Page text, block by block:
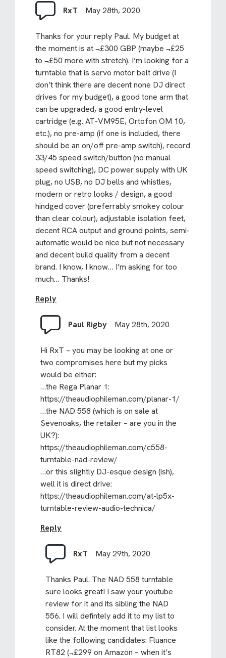
RxT May 28th, 2020
Thanks for your reply Paul. My budget at
the moment is at ¬£300 GBP (maybe ¬£25
to ¬£50 more with stretch). I’m looking for a
turntable that is servo motor belt drive (I
don’t think there are decent none DJ direct
drives for my budget), a good tone arm that
can be upgraded, a good entry-level
cartridge (e.g. AT-VM95E, Ortofon OM 10,
etc.), no pre-amp (if one is included, there
should be an on/off pre-amp switch), record
33/45 speed switch/button (no manual
speed switching), DC power supply with UK
plug, no USB, no DJ bells and whistles,
modern or retro looks / design, a good
hindged cover (preferrably smokey colour
than clear colour), adjustable isolation feet,
decent RCA output and ground points, semi-
automatic would be nice but not necessary
and decent build quality from a decent
brand. I know, I know… I’m asking for too
much… Thanks!
Reply
Paul Rigby May 28th, 2020
Hi RxT – you may be looking at one or
two compromises here but my picks
would be either:
…the Rega Planar 1:
https://theaudiophileman.com/planar-1/
…the NAD 558 (which is on sale at
Sevenoaks, the retailer – are you in the
UK?):
https://theaudiophileman.com/c558-
turntable-nad-review/
…or this slightly DJ-esque design (ish),
well it is direct drive:
https://theaudiophileman.com/at-lp5x-
turntable-review-audio-technica/
Reply
RxT May 29th, 2020
Thanks Paul. The NAD 558 turntable
sure looks great! I saw your youtube
review for it and its sibling the NAD
556. I will defintely add it to my list to
consider. At the moment that list looks
like the following candidates: Fluance
RT82 (¬£299 on Amazon – when it’s